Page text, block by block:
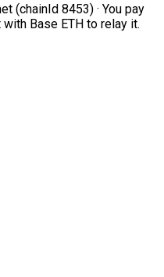
(chainId 8453) · You pay
Base ETH to relay it.